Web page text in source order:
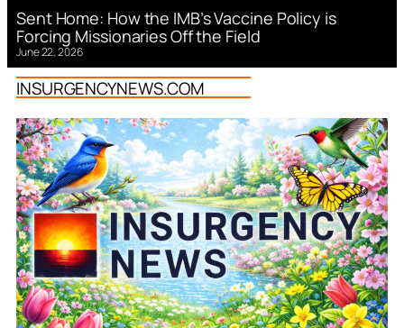
Sent Home: How the IMB’s Vaccine Policy is
Forcing Missionaries Off the Field
June 22, 2026
INSURGENCYNEWS.COM